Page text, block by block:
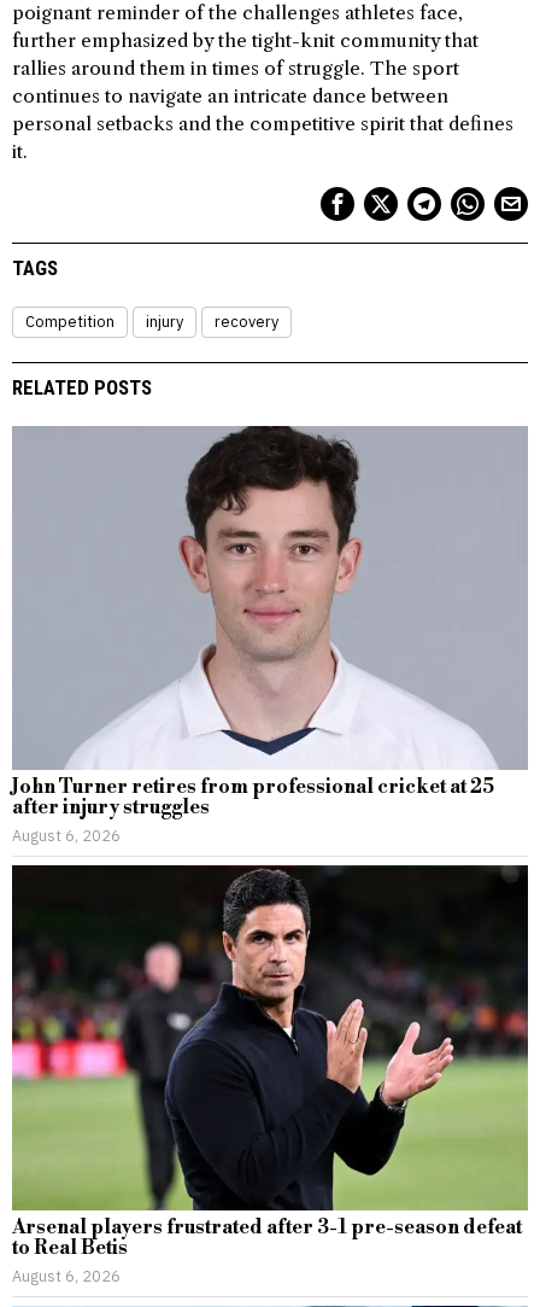
poignant reminder of the challenges athletes face,
further emphasized by the tight-knit community that
rallies around them in times of struggle. The sport
continues to navigate an intricate dance between
personal setbacks and the competitive spirit that defines
it.
TAGS
Competition injury recovery
RELATED POSTS
John Turner retires from professional cricket at 25
after injury struggles
August 6, 2026
Arsenal players frustrated after 3-1 pre-season defeat
to Real Betis
August 6, 2026